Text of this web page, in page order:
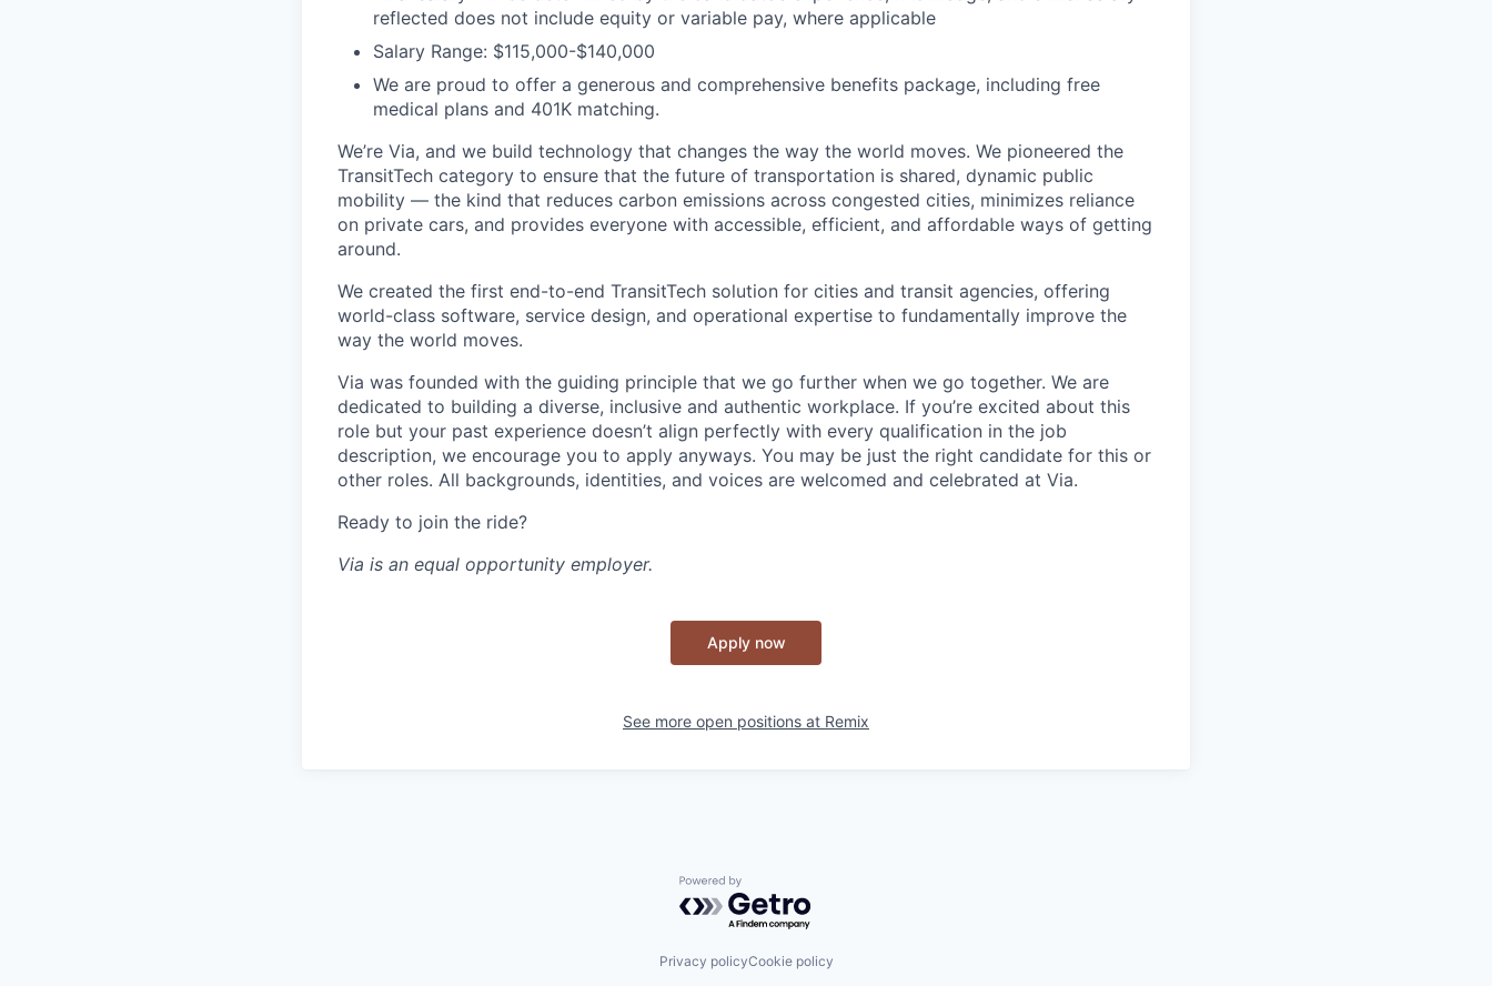
reflected does not include equity or variable pay, where applicable
Salary Range: $115,000-$140,000
We are proud to offer a generous and comprehensive benefits package, including free
medical plans and 401K matching.
We’re Via, and we build technology that changes the way the world moves. We pioneered the
TransitTech category to ensure that the future of transportation is shared, dynamic public
mobility — the kind that reduces carbon emissions across congested cities, minimizes reliance
on private cars, and provides everyone with accessible, efficient, and affordable ways of getting
around.
We created the first end-to-end TransitTech solution for cities and transit agencies, offering
world-class software, service design, and operational expertise to fundamentally improve the
way the world moves.
Via was founded with the guiding principle that we go further when we go together. We are
dedicated to building a diverse, inclusive and authentic workplace. If you’re excited about this
role but your past experience doesn’t align perfectly with every qualification in the job
description, we encourage you to apply anyways. You may be just the right candidate for this or
other roles. All backgrounds, identities, and voices are welcomed and celebrated at Via.
Ready to join the ride?
Via is an equal opportunity employer.
Apply now
See more open positions at Remix
Powered by Getro.com
Privacy policyCookie policy